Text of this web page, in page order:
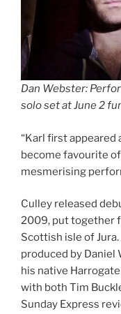
Dan Webster:
solo set at June 2
“Karl first appeared
become favourite
mesmerising
Culley released
2009, put together
Scottish isle of
produced by Daniel
his native
with both Tim
Sunday Express